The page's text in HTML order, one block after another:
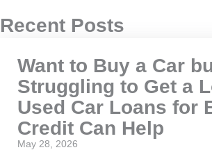
Recent Posts
Want to Buy a Car
Struggling to Get a
Used Car Loans for
Credit Can Help
May 28, 2026